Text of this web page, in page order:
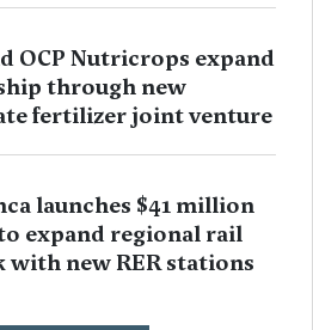
OCP Nutricrops expand
through new
fertilizer joint venture
launches $41 million
expand regional rail
new RER stations